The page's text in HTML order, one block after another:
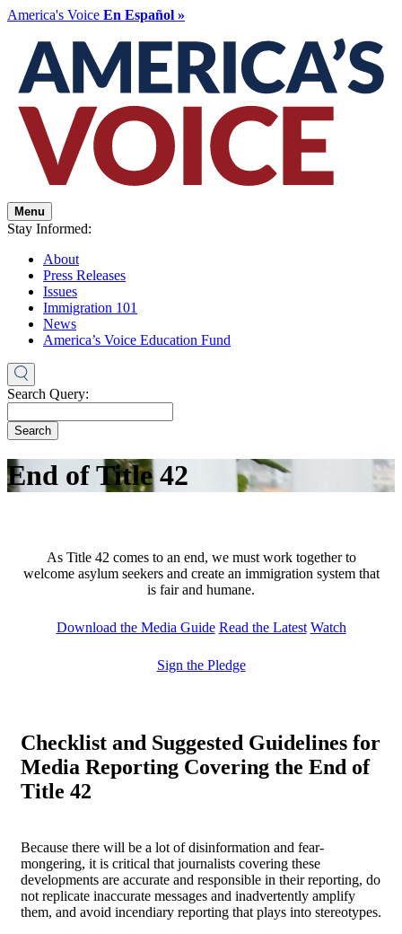
America's Voice En Español »
Menu
Stay Informed:
About
Press Releases
Issues
Immigration 101
News
America’s Voice Education Fund
Search Query:
Search
End of Title 42
As Title 42 comes to an end, we must work together to
welcome asylum seekers and create an immigration system that
is fair and humane.
Download the Media Guide Read the Latest Watch
Sign the Pledge
Checklist and Suggested Guidelines for
Media Reporting Covering the End of
Title 42
Because there will be a lot of disinformation and fear-
mongering, it is critical that journalists covering these
developments are accurate and responsible in their reporting, do
not replicate inaccurate messages and inadvertently amplify
them, and avoid incendiary reporting that plays into stereotypes.